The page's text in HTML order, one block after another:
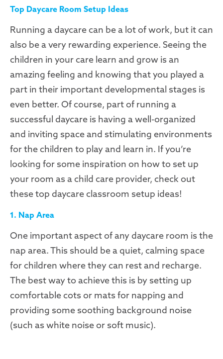
Top Daycare Room Setup Ideas
Running a daycare can be a lot of work, but it can
also be a very rewarding experience. Seeing the
children in your care learn and grow is an
amazing feeling and knowing that you played a
part in their important developmental stages is
even better. Of course, part of running a
successful daycare is having a well-organized
and inviting space and stimulating environments
for the children to play and learn in. If you’re
looking for some inspiration on how to set up
your room as a child care provider, check out
these top daycare classroom setup ideas!
1. Nap Area
One important aspect of any daycare room is the
nap area. This should be a quiet, calming space
for children where they can rest and recharge.
The best way to achieve this is by setting up
comfortable cots or mats for napping and
providing some soothing background noise
(such as white noise or soft music).